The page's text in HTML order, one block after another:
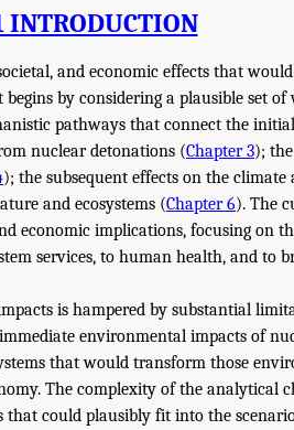
INTRODUCTION
and economic effects that
by considering a plausible set
pathways that connect the
nuclear detonations (Chapter 3);
); the subsequent effects on the
and ecosystems (Chapter 6). The
economic implications, focusing on
services, to human health, and to
is hampered by substantial
environmental impacts of
that would transform those
The complexity of the analytical
could plausibly fit into the